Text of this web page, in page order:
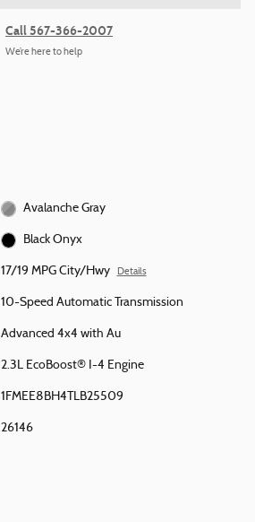
Call 567-366-2007
We’re here to help
Avalanche Gray
Black Onyx
17/19 MPG City/Hwy Details
10-Speed Automatic Transmission
Advanced 4x4 with Au
2.3L EcoBoost® I-4 Engine
1FMEE8BH4TLB25509
26146